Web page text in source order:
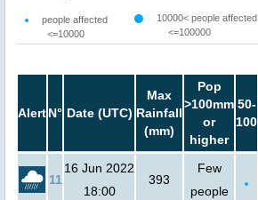
people affected
<=10000
10000< people affected
<=100000
AlertN° Date (UTC)
Max
Rainfall
(mm)
Pop
>100mm
or
higher
50-
100
11
16 Jun 2022
18:00
393
Few
people